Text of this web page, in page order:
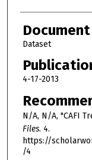
Dataset
4-17-2013
N/A, N/A, "CAFI
Files. 4.
https://
/4